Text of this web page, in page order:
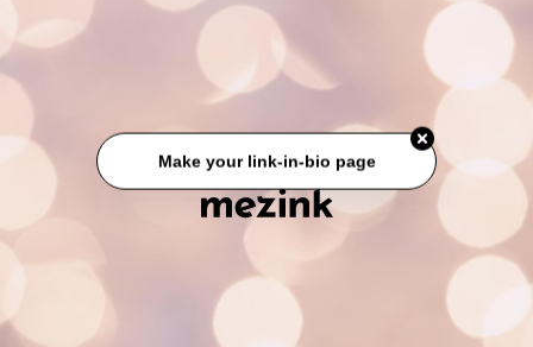
Make your link-in-bio page